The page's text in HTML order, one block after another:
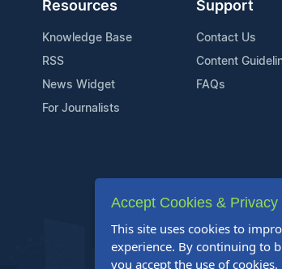
Resources
Knowledge Base
RSS
News Widget
For Journalists
Support
Contact Us
Content
FAQs
Accept Cookies & Privacy
This site uses cookies to
experience. By continuing to
you accept the use of cookies.